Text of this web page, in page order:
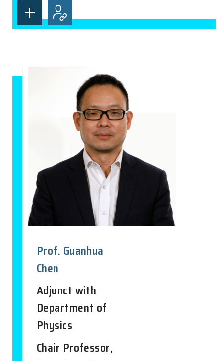
Prof. Guanhua
Chen
Adjunct with
Department of
Physics
Chair Professor,